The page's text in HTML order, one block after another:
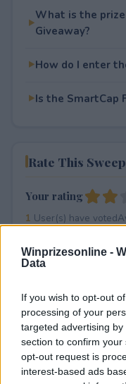
Winprizesonline -
Data
If you wish to opt-out
processing of your
targeted advertising
section to confirm
opt-out request is
interest-based ads
What is the
Giveaway?
How do I enter
Is the SmartCap
Rate This
Your rating
1 User(s) have voted
⚠ RESTRICTIONS
18+ Earn additional
and sharing with